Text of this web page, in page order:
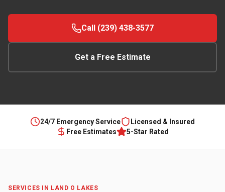
Call (239) 438-3577
Get a Free Estimate
24/7 Emergency Service
Licensed & Insured
Free Estimates
5-Star Rated
SERVICES IN LAND O LAKES